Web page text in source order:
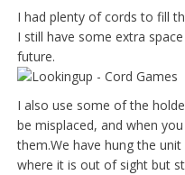
I had plenty of cords to fill
I still have some extra
future.
I also use some of the
be misplaced, and when
them.We have hung the
where it is out of sight but